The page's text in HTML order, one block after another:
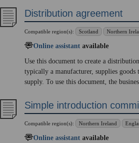
Distribution agreement
Compatible region(s): Scotland Northern
Online assistant available
Use this document to create a
typically a manufacturer, supplies goods
supply. To use this document, the
Simple introduction
Compatible region(s): Northern Ireland
Online assistant available